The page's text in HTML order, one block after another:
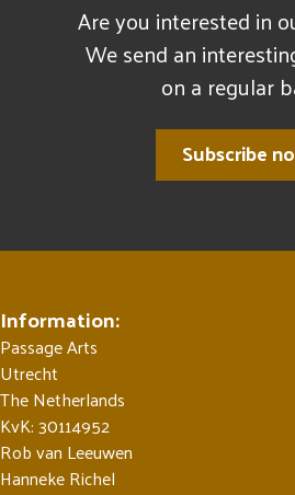
Are you interested in
We send an
on a regular
Subscribe
Information:
Passage Arts
Utrecht
The Netherlands
KvK: 30114952
Rob van Leeuwen
Hanneke Richel